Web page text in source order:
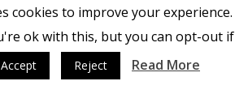
cookies to improve your experience.
ok with this, but you can opt-out if
Accept Reject Read More